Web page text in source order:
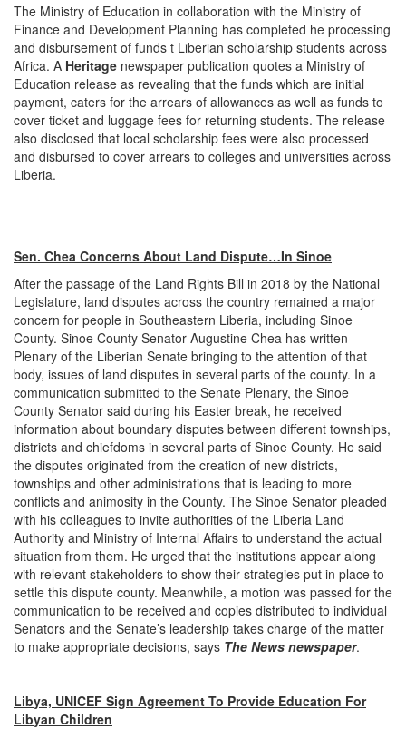
The Ministry of Education in collaboration with the Ministry of
Finance and Development Planning has completed he processing
and disbursement of funds t Liberian scholarship students across
Africa. A Heritage newspaper publication quotes a Ministry of
Education release as revealing that the funds which are initial
payment, caters for the arrears of allowances as well as funds to
cover ticket and luggage fees for returning students. The release
also disclosed that local scholarship fees were also processed
and disbursed to cover arrears to colleges and universities across
Liberia.
Sen. Chea Concerns About Land Dispute…In Sinoe
After the passage of the Land Rights Bill in 2018 by the National
Legislature, land disputes across the country remained a major
concern for people in Southeastern Liberia, including Sinoe
County. Sinoe County Senator Augustine Chea has written
Plenary of the Liberian Senate bringing to the attention of that
body, issues of land disputes in several parts of the county. In a
communication submitted to the Senate Plenary, the Sinoe
County Senator said during his Easter break, he received
information about boundary disputes between different townships,
districts and chiefdoms in several parts of Sinoe County. He said
the disputes originated from the creation of new districts,
townships and other administrations that is leading to more
conflicts and animosity in the County. The Sinoe Senator pleaded
with his colleagues to invite authorities of the Liberia Land
Authority and Ministry of Internal Affairs to understand the actual
situation from them. He urged that the institutions appear along
with relevant stakeholders to show their strategies put in place to
settle this dispute county. Meanwhile, a motion was passed for the
communication to be received and copies distributed to individual
Senators and the Senate’s leadership takes charge of the matter
to make appropriate decisions, says The News newspaper.
Libya, UNICEF Sign Agreement To Provide Education For
Libyan Children